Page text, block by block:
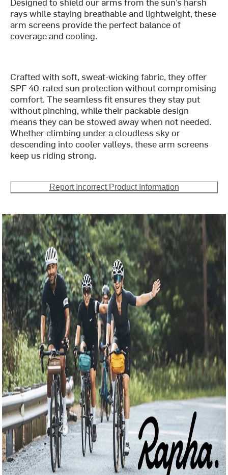
rays while staying breathable and lightweight, these
arm screens provide the perfect balance of
coverage and cooling.
Crafted with soft, sweat-wicking fabric, they offer
SPF 40-rated sun protection without compromising
comfort. The seamless fit ensures they stay put
without pinching, while their packable design
means they can be stowed away when not needed.
Whether climbing under a cloudless sky or
descending into cooler valleys, these arm screens
keep us riding strong.
Report Incorrect Product Information